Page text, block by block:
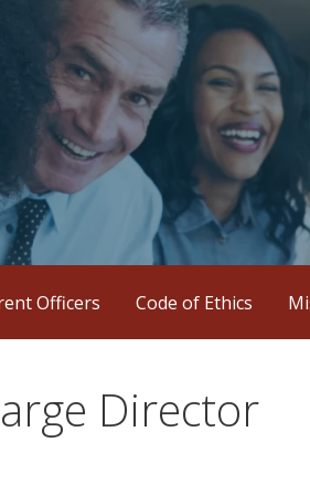
Association
Officers Code of Ethics
Director